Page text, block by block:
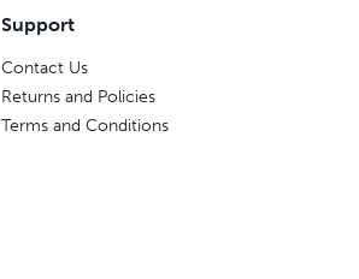
Support
Contact Us
Returns and Policies
Terms and Conditions